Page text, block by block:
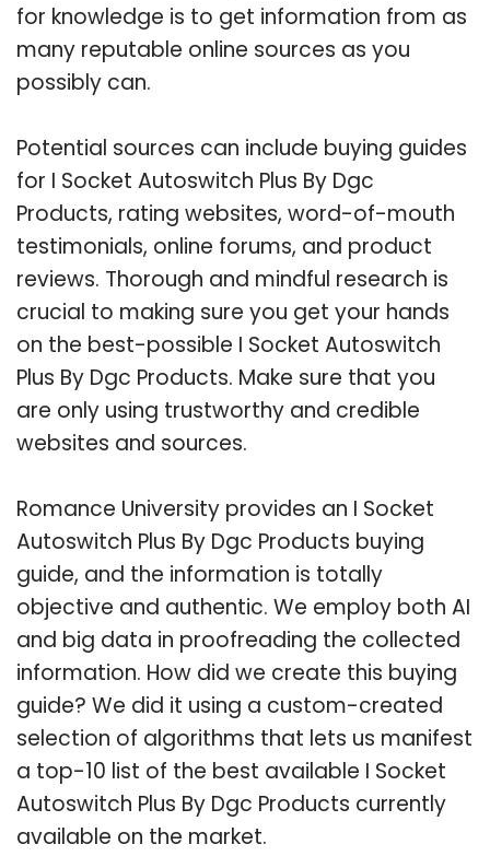
for knowledge is to get information from as
many reputable online sources as you
possibly can.
Potential sources can include buying guides
for I Socket Autoswitch Plus By Dgc
Products, rating websites, word-of-mouth
testimonials, online forums, and product
reviews. Thorough and mindful research is
crucial to making sure you get your hands
on the best-possible I Socket Autoswitch
Plus By Dgc Products. Make sure that you
are only using trustworthy and credible
websites and sources.
Romance University provides an I Socket
Autoswitch Plus By Dgc Products buying
guide, and the information is totally
objective and authentic. We employ both AI
and big data in proofreading the collected
information. How did we create this buying
guide? We did it using a custom-created
selection of algorithms that lets us manifest
a top-10 list of the best available I Socket
Autoswitch Plus By Dgc Products currently
available on the market.